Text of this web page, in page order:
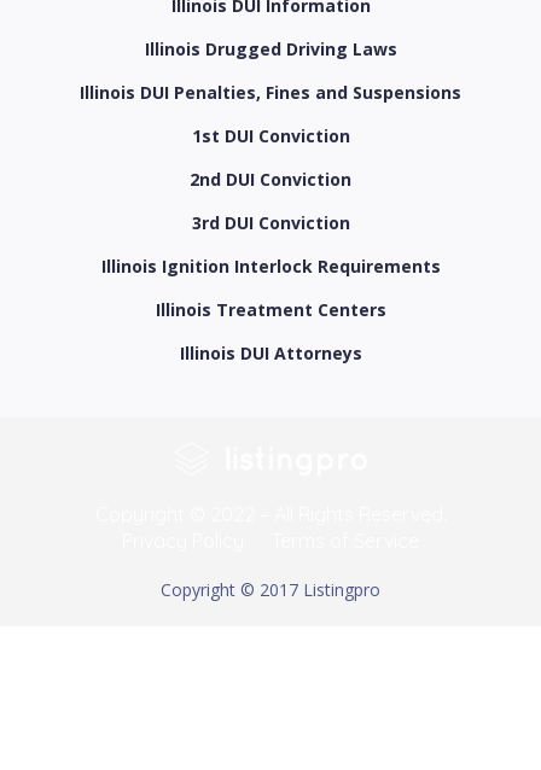
Illinois DUI Information
Illinois Drugged Driving Laws
Illinois DUI Penalties, Fines and Suspensions
1st DUI Conviction
2nd DUI Conviction
3rd DUI Conviction
Illinois Ignition Interlock Requirements
Illinois Treatment Centers
Illinois DUI Attorneys
Copyright © 2017 Listingpro